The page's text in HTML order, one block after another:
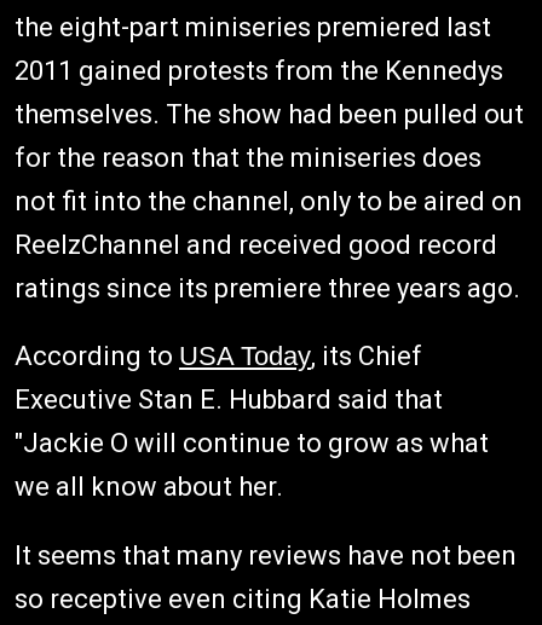
the eight-part miniseries premiered last
2011 gained protests from the Kennedys
themselves. The show had been pulled out
for the reason that the miniseries does
not fit into the channel, only to be aired on
ReelzChannel and received good record
ratings since its premiere three years ago.
According to USA Today, its Chief
Executive Stan E. Hubbard said that
"Jackie O will continue to grow as what
we all know about her.
It seems that many reviews have not been
so receptive even citing Katie Holmes